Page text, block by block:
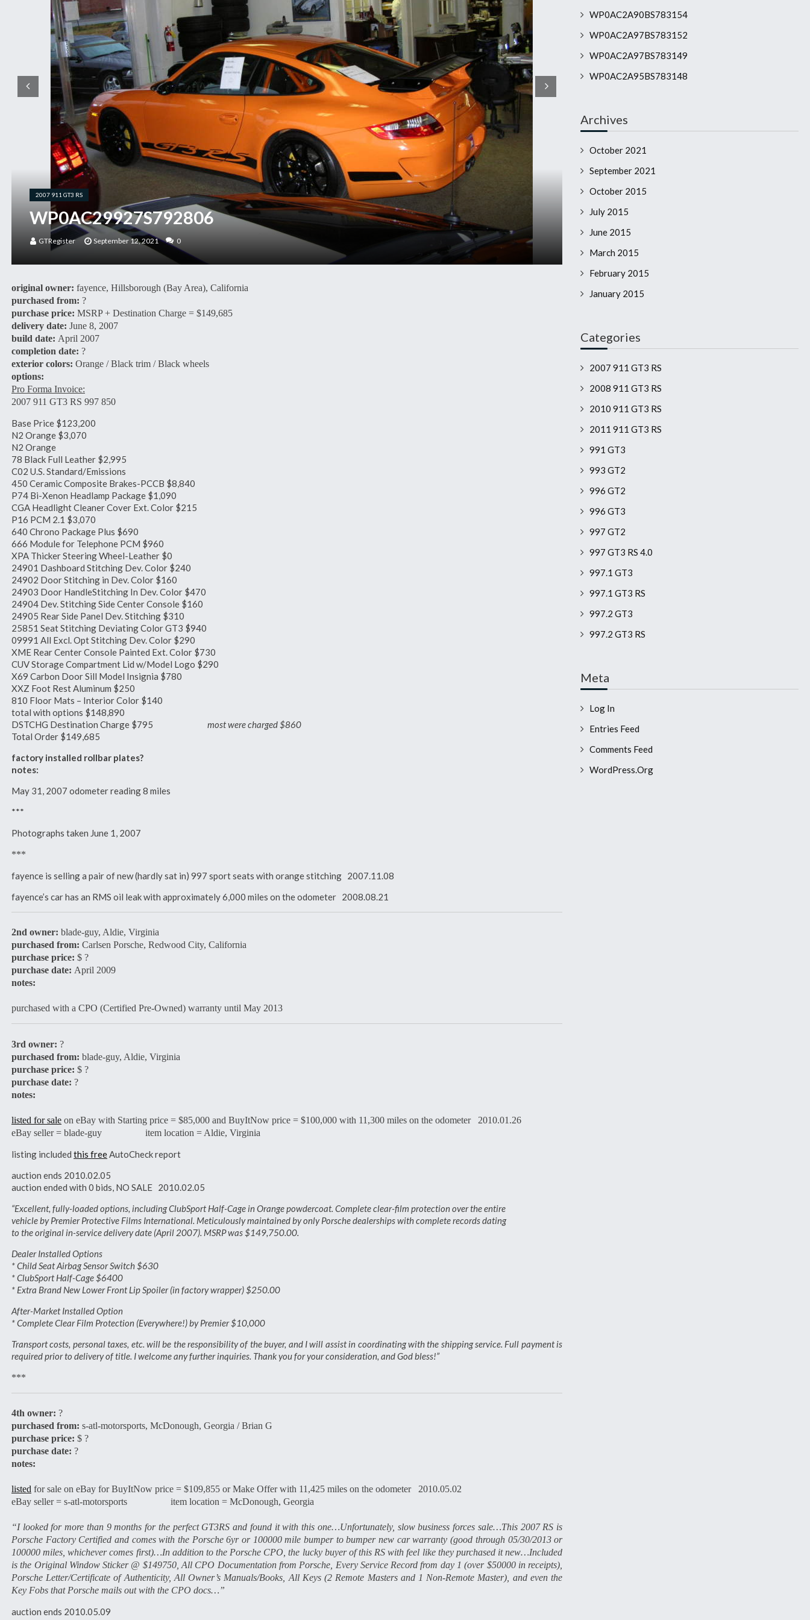
2007 911 GT3 RS
WP0AC29927S792806
GTRegister September 12, 2021 0
original owner: fayence, Hillsborough (Bay Area), California
purchased from: ?
purchase price: MSRP + Destination Charge = $149,685
delivery date: June 8, 2007
build date: April 2007
completion date: ?
exterior colors: Orange / Black trim / Black wheels
options:
Pro Forma Invoice:
2007 911 GT3 RS 997 850
Base Price $123,200
N2 Orange $3,070
N2 Orange
78 Black Full Leather $2,995
C02 U.S. Standard/Emissions
450 Ceramic Composite Brakes-PCCB $8,840
P74 Bi-Xenon Headlamp Package $1,090
CGA Headlight Cleaner Cover Ext. Color $215
P16 PCM 2.1 $3,070
640 Chrono Package Plus $690
666 Module for Telephone PCM $960
XPA Thicker Steering Wheel-Leather $0
24901 Dashboard Stitching Dev. Color $240
24902 Door Stitching in Dev. Color $160
24903 Door HandleStitching In Dev. Color $470
24904 Dev. Stitching Side Center Console $160
24905 Rear Side Panel Dev. Stitching $310
25851 Seat Stitching Deviating Color GT3 $940
09991 All Excl. Opt Stitching Dev. Color $290
XME Rear Center Console Painted Ext. Color $730
CUV Storage Compartment Lid w/Model Logo $290
X69 Carbon Door Sill Model Insignia $780
XXZ Foot Rest Aluminum $250
810 Floor Mats – Interior Color $140
total with options $148,890
DSTCHG Destination Charge $795 most were charged $860
Total Order $149,685
factory installed rollbar plates?
notes:
May 31, 2007 odometer reading 8 miles
***
Photographs taken June 1, 2007
***
fayence is selling a pair of new (hardly sat in) 997 sport seats with orange stitching 2007.11.08
fayence’s car has an RMS oil leak with approximately 6,000 miles on the odometer 2008.08.21
2nd owner: blade-guy, Aldie, Virginia
purchased from: Carlsen Porsche, Redwood City, California
purchase price: $ ?
purchase date: April 2009
notes:
purchased with a CPO (Certified Pre-Owned) warranty until May 2013
3rd owner: ?
purchased from: blade-guy, Aldie, Virginia
purchase price: $ ?
purchase date: ?
notes:
listed for sale on eBay with Starting price = $85,000 and BuyItNow price = $100,000 with 11,300 miles on the odometer 2010.01.26
eBay seller = blade-guy item location = Aldie, Virginia
listing included this freeAutoCheck report
auction ends 2010.02.05
auction ended with 0 bids, NO SALE 2010.02.05
“Excellent, fully-loaded options, including ClubSport Half-Cage in Orange powdercoat. Complete clear-film protection over the entire
vehicle by Premier Protective Films International. Meticulously maintained by only Porsche dealerships with complete records dating
to the original in-service delivery date (April 2007). MSRP was $149,750.00.
Dealer Installed Options
* Child Seat Airbag Sensor Switch $630
* ClubSport Half-Cage $6400
* Extra Brand New Lower Front Lip Spoiler (in factory wrapper) $250.00
After-Market Installed Option
* Complete Clear Film Protection (Everywhere!) by Premier $10,000
Transport costs, personal taxes, etc. will be the responsibility of the buyer, and I will assist in coordinating with the shipping service. Full payment is
required prior to delivery of title. I welcome any further inquiries. Thank you for your consideration, and God bless!”
***
4th owner: ?
purchased from: s-atl-motorsports, McDonough, Georgia / Brian G
purchase price: $ ?
purchase date: ?
notes:
listed for sale on eBay for BuyItNow price = $109,855 or Make Offer with 11,425 miles on the odometer 2010.05.02
eBay seller = s-atl-motorsports item location = McDonough, Georgia
“I looked for more than 9 months for the perfect GT3RS and found it with this one…Unfortunately, slow business forces sale…This 2007 RS is
Porsche Factory Certified and comes with the Porsche 6yr or 100000 mile bumper to bumper new car warranty (good through 05/30/2013 or
100000 miles, whichever comes first)…In addition to the Porsche CPO, the lucky buyer of this RS with feel like they purchased it new…Included
is the Original Window Sticker @ $149750, All CPO Documentation from Porsche, Every Service Record from day 1 (over $50000 in receipts),
Porsche Letter/Certificate of Authenticity, All Owner’s Manuals/Books, All Keys (2 Remote Masters and 1 Non-Remote Master), and even the
Key Fobs that Porsche mails out with the CPO docs…”
auction ends 2010.05.09
WP0AC2A90BS783154
WP0AC2A97BS783152
WP0AC2A97BS783149
WP0AC2A95BS783148
Archives
October 2021
September 2021
October 2015
July 2015
June 2015
March 2015
February 2015
January 2015
Categories
2007 911 GT3 RS
2008 911 GT3 RS
2010 911 GT3 RS
2011 911 GT3 RS
991 GT3
993 GT2
996 GT2
996 GT3
997 GT2
997 GT3 RS 4.0
997.1 GT3
997.1 GT3 RS
997.2 GT3
997.2 GT3 RS
Meta
Log In
Entries Feed
Comments Feed
WordPress.org